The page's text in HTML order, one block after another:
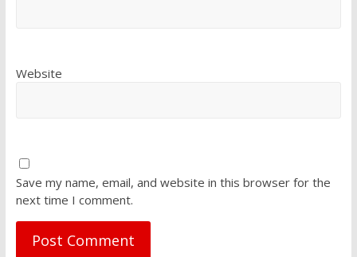
Website
Save my name, email, and website in this browser for the
next time I comment.